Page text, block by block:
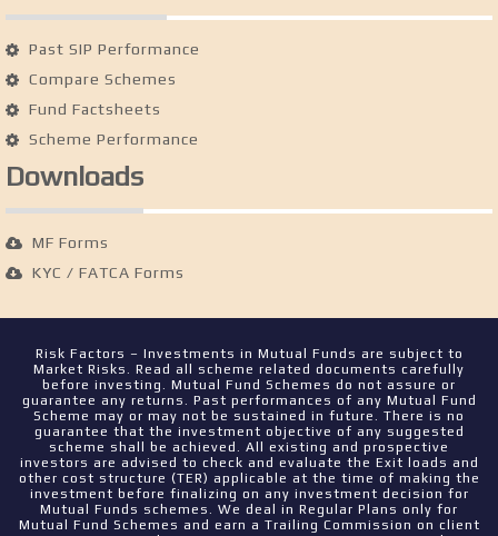
Past SIP Performance
Compare Schemes
Fund Factsheets
Scheme Performance
Downloads
MF Forms
KYC / FATCA Forms
Risk Factors – Investments in Mutual Funds are subject to
Market Risks. Read all scheme related documents carefully
before investing. Mutual Fund Schemes do not assure or
guarantee any returns. Past performances of any Mutual Fund
Scheme may or may not be sustained in future. There is no
guarantee that the investment objective of any suggested
scheme shall be achieved. All existing and prospective
investors are advised to check and evaluate the Exit loads and
other cost structure (TER) applicable at the time of making the
investment before finalizing on any investment decision for
Mutual Funds schemes. We deal in Regular Plans only for
Mutual Fund Schemes and earn a Trailing Commission on client